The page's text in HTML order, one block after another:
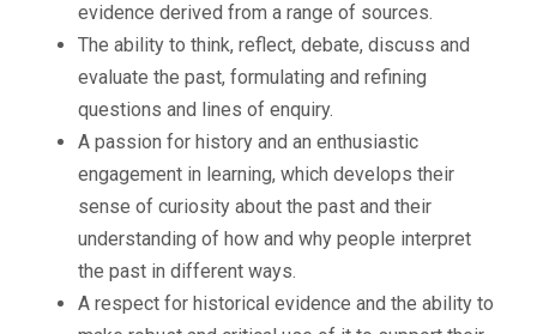
evidence derived from a range of sources.
The ability to think, reflect, debate, discuss and
evaluate the past, formulating and refining
questions and lines of enquiry.
A passion for history and an enthusiastic
engagement in learning, which develops their
sense of curiosity about the past and their
understanding of how and why people interpret
the past in different ways.
A respect for historical evidence and the ability to